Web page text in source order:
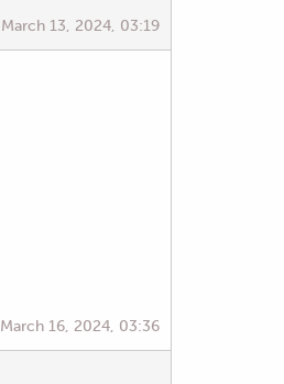
March 13, 2024, 03:19
March 16, 2024, 03:36